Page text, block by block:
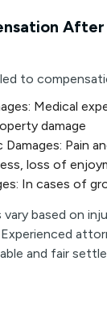
to
Medical
damage
Pain
loss of
In cases of
based on
and fair